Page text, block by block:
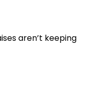
aren’t keeping